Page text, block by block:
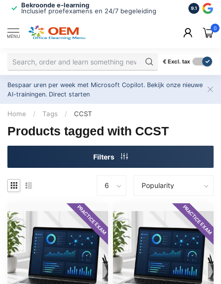
Bekroonde e-learning
Inclusief proefexamens en 24/7 begeleiding
ISO
2.500+
9.1
MENU
0
€ Excl. tax
Bespaar uren per week met Microsoft Copilot. Bekijk onze nieuwe
AI-trainingen. Direct starten
Home / Tags / CCST
Products tagged with CCST
Filters
PRACTICE EXAM PRACTICE EXAM